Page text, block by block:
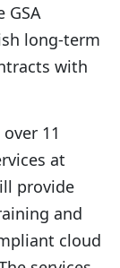
GSA
long-term
with
11
at
provide
and
cloud